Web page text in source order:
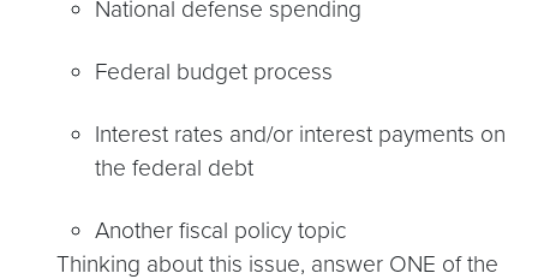
National defense spending
Federal budget process
Interest rates and/or interest payments on
the federal debt
Another fiscal policy topic
Thinking about this issue, answer ONE of the